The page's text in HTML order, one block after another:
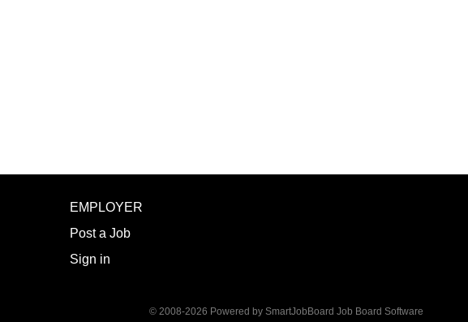
EMPLOYER
Post a Job
Sign in
© 2008-2026 Powered by SmartJobBoard Job Board Software